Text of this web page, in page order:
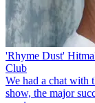
'Rhyme Dust'
Club
We had a chat with
show, the major